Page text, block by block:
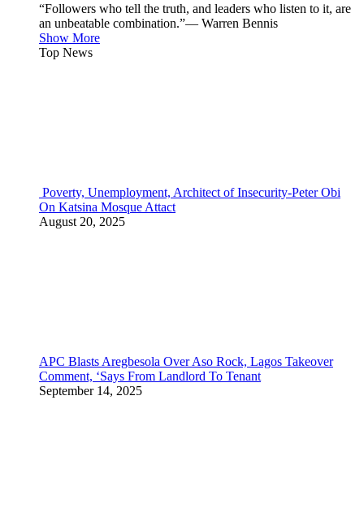
“Followers who tell the truth, and leaders who listen to it, are
an unbeatable combination.”— Warren Bennis
Show More
Top News
Poverty, Unemployment, Architect of Insecurity-Peter Obi
On Katsina Mosque Attact
August 20, 2025
APC Blasts Aregbesola Over Aso Rock, Lagos Takeover
Comment, ‘Says From Landlord To Tenant
September 14, 2025